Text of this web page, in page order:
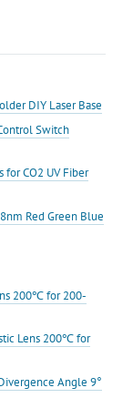
DIY Laser Base
Switch
for CO2 UV Fiber
Red Green Blue
200℃ for 200-
Lens 200℃ for
Angle 9°